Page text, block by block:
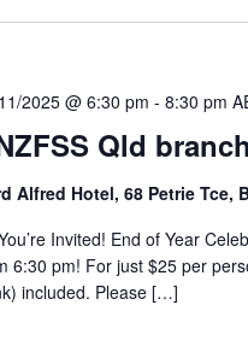
Qld
2025 @ 6:30 pm - 8:30 pm
Alfred Hotel, 68 Petrie Tce,
Invited! End of Year
6:30 pm! For just $25 per
included. Please […]